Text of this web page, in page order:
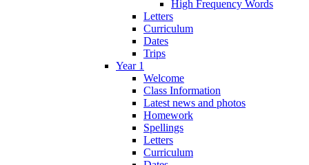
High Frequency Words
Letters
Curriculum
Dates
Trips
Year 1
Welcome
Class Information
Latest news and photos
Homework
Spellings
Letters
Curriculum